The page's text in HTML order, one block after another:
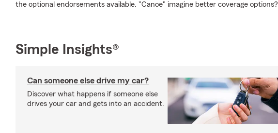
the optional endorsements available. "Canoe" imagine better coverage options?
Simple Insights®
Can someone else drive my car?
Discover what happens if someone else
drives your car and gets into an accident.